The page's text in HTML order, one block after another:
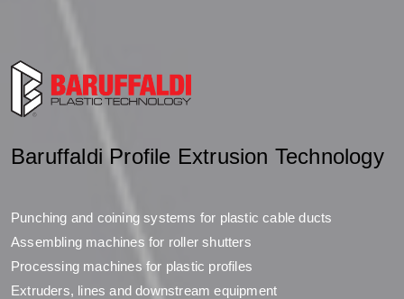
Baruffaldi Profile Extrusion Technology
Punching and coining systems for plastic cable ducts
Assembling machines for roller shutters
Processing machines for plastic profiles
Extruders, lines and downstream equipment